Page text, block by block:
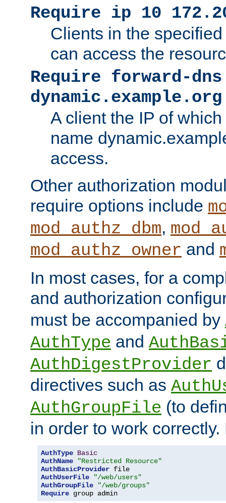
Require ip 10
Clients in the
can access the
Require forward-dns
dynamic.example.org
A client the IP of
name
access.
Other authorization
require options include
mod_authz_dbm,
mod_authz_owner and
In most cases, for a
and authorization
must be accompanied by
AuthType and
AuthDigestProvider
directives such as
AuthGroupFile (to
in order to work
AuthType Basic
AuthName
"Restricted Resource"
AuthBasicProvider
AuthUserFile
"/web/users"
AuthGroupFile
"/web/groups"
Require group admin